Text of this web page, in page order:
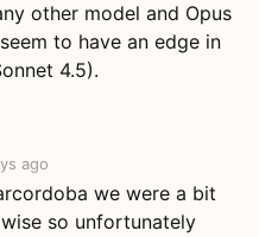
other model and Opus
to have an edge in
4.5).
ago
we were a bit
so unfortunately